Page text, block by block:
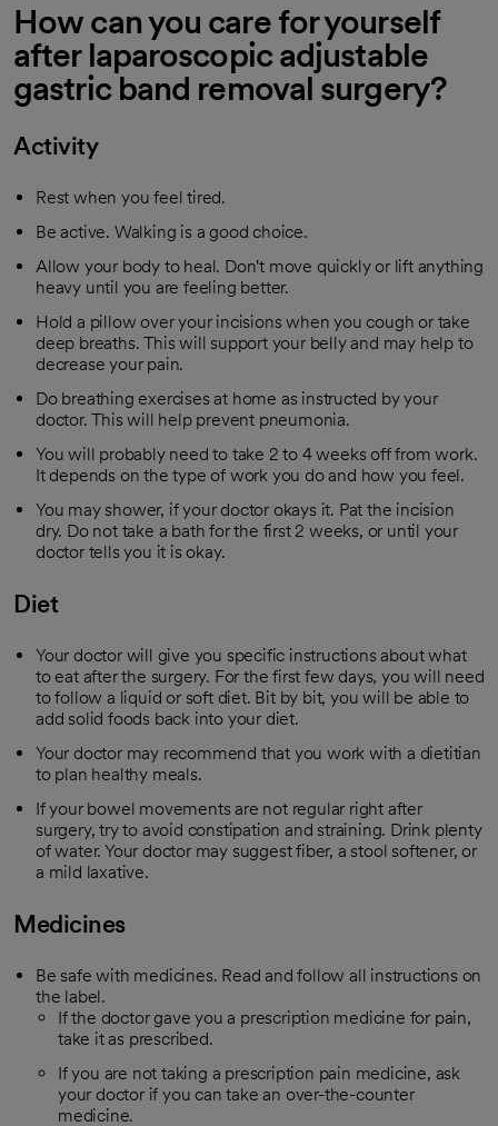
How can you care for yourself
after laparoscopic adjustable
gastric band removal surgery?
Activity
Rest when you feel tired.
Be active. Walking is a good choice.
Allow your body to heal. Don't move quickly or lift anything
heavy until you are feeling better.
Hold a pillow over your incisions when you cough or take
deep breaths. This will support your belly and may help to
decrease your pain.
Do breathing exercises at home as instructed by your
doctor. This will help prevent pneumonia.
You will probably need to take 2 to 4 weeks off from work.
It depends on the type of work you do and how you feel.
You may shower, if your doctor okays it. Pat the incision
dry. Do not take a bath for the first 2 weeks, or until your
doctor tells you it is okay.
Diet
Your doctor will give you specific instructions about what
to eat after the surgery. For the first few days, you will need
to follow a liquid or soft diet. Bit by bit, you will be able to
add solid foods back into your diet.
Your doctor may recommend that you work with a dietitian
to plan healthy meals.
If your bowel movements are not regular right after
surgery, try to avoid constipation and straining. Drink plenty
of water. Your doctor may suggest fiber, a stool softener, or
a mild laxative.
Medicines
Be safe with medicines. Read and follow all instructions on
the label.
If the doctor gave you a prescription medicine for pain,
take it as prescribed.
If you are not taking a prescription pain medicine, ask
your doctor if you can take an over-the-counter
medicine.